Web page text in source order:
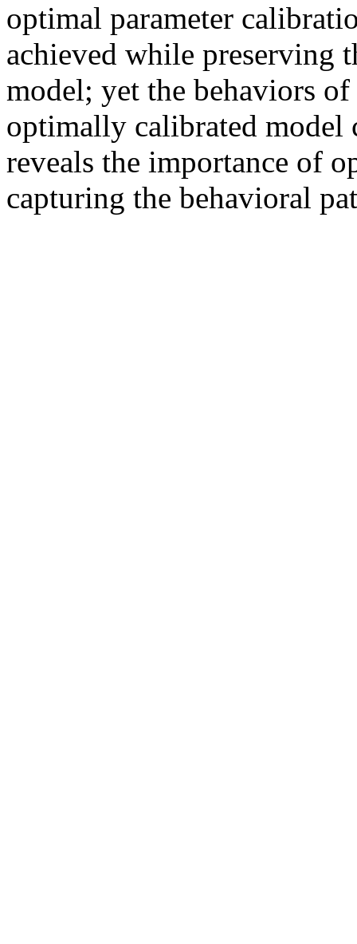
optimal parameter
achieved while preserving
model; yet the behaviors
optimally calibrated model
reveals the importance of
capturing the behavioral